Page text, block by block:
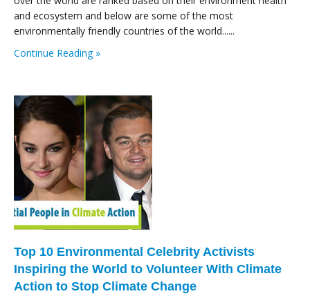
and ecosystem and below are some of the most
environmentally friendly countries of the world......
Continue Reading »
Top 10 Environmental Celebrity Activists
Inspiring the World to Volunteer With Climate
Action to Stop Climate Change